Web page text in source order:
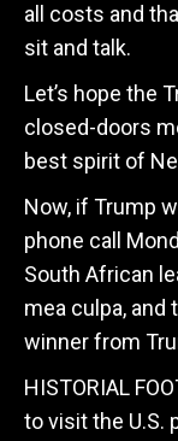
all costs and
sit and talk.
Let’s hope the
closed-doors
best spirit of
Now, if Trump
phone call
South African
mea culpa, and
winner from
HISTORIAL
to visit the U.S.